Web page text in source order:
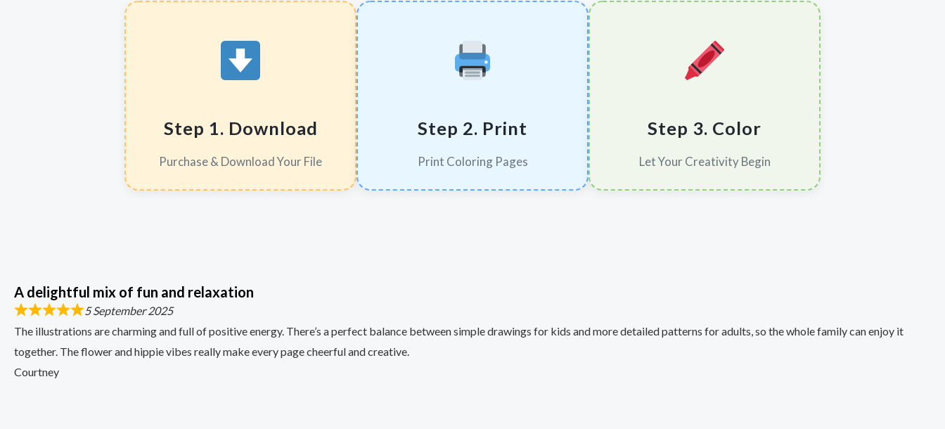
Step 1. Download
Purchase & Download Your File
Step 2. Print
Print Coloring Pages
Step 3. Color
Let Your Creativity Begin
A delightful mix of fun and relaxation
5 September 2025
The illustrations are charming and full of positive energy. There’s a perfect balance between simple drawings for kids and more detailed patterns for adults, so the whole family can enjoy it
together. The flower and hippie vibes really make every page cheerful and creative.
Courtney